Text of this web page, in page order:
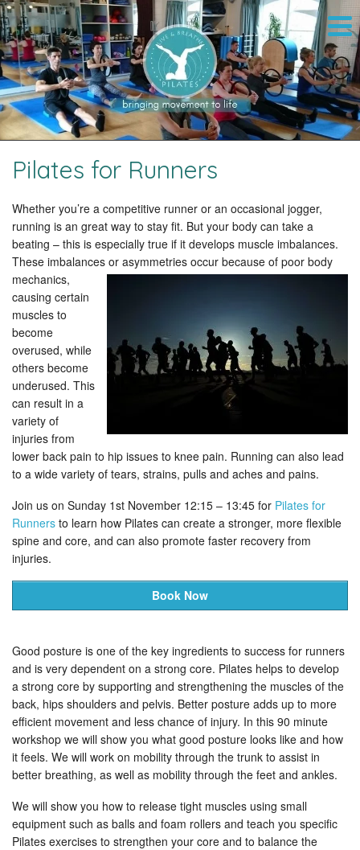
Pilates for Runners
Whether you’re a competitive runner or an occasional jogger,
running is an great way to stay fit. But your body can take a
beating – this is especially true if it develops muscle imbalances.
These imbalances or asymmetries occur because of poor body
mechanics,
causing certain
muscles to
become
overused, while
others become
underused. This
can result in a
variety of
injuries from
lower back pain to hip issues to knee pain. Running can also lead
to a wide variety of tears, strains, pulls and aches and pains.
Join us on Sunday 1st November 12:15 – 13:45 for Pilates for
Runners to learn how Pilates can create a stronger, more flexible
spine and core, and can also promote faster recovery from
injuries.
Book Now
Good posture is one of the key ingredients to success for runners
and is very dependent on a strong core. Pilates helps to develop
a strong core by supporting and strengthening the muscles of the
back, hips shoulders and pelvis. Better posture adds up to more
efficient movement and less chance of injury. In this 90 minute
workshop we will show you what good posture looks like and how
it feels. We will work on mobility through the trunk to assist in
better breathing, as well as mobility through the feet and ankles.
We will show you how to release tight muscles using small
equipment such as balls and foam rollers and teach you specific
Pilates exercises to strengthen your core and to balance the